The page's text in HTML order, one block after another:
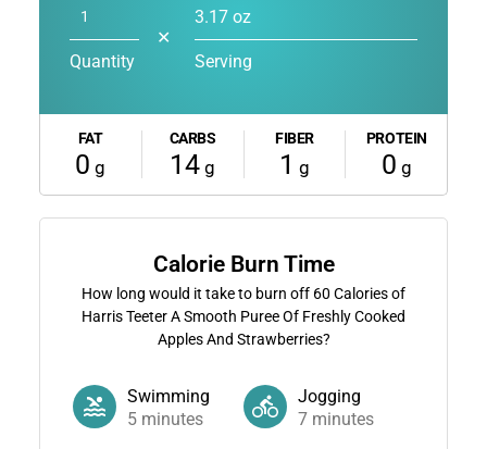
Quantity
✕
3.17 oz
Serving
FAT
0 g
CARBS
14 g
FIBER
1 g
PROTEIN
0 g
Calorie Burn Time
How long would it take to burn off 60 Calories of
Harris Teeter A Smooth Puree Of Freshly Cooked
Apples And Strawberries?
Swimming
5minutes
Jogging
7 minutes